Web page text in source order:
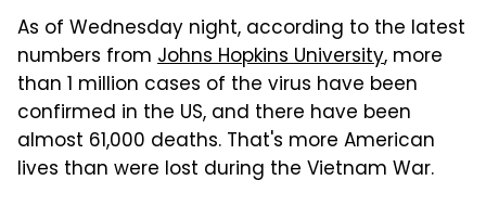
As of Wednesday night, according to the latest
numbers from Johns Hopkins University, more
than 1 million cases of the virus have been
confirmed in the US, and there have been
almost 61,000 deaths. That's more American
lives than were lost during the Vietnam War.